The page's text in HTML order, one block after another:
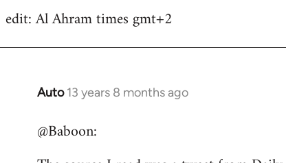
edit: Al Ahram times gmt+2
Auto 13 years 8 months ago
In
to
@Baboon: